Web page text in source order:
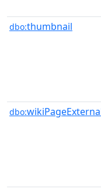
dbo:thumbnail
dbo: